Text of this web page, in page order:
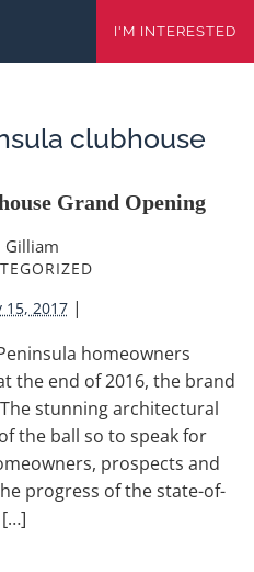
I'M INTERESTED
clubhouse
Grand Opening
Gilliam
15, 2017 |
homeowners
the end of 2016, the brand
stunning architectural
the ball so to speak for
prospects and
progress of the state-of-